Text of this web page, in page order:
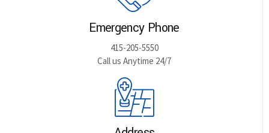
Emergency Phone
415-205-5550
Call us Anytime 24/7